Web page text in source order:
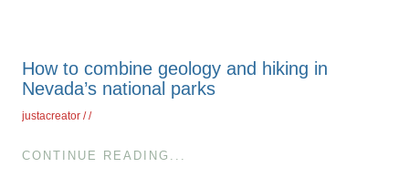
How to combine geology and hiking in
Nevada’s national parks
justacreator
CONTINUE READING...